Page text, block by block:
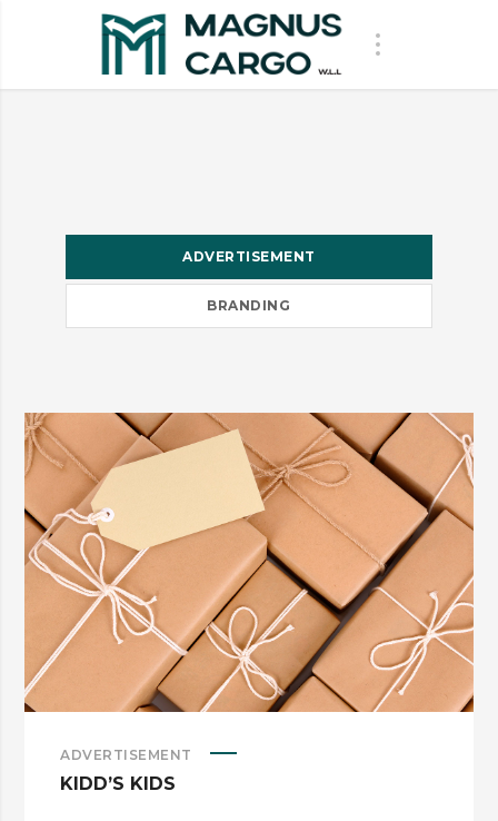
ADVERTISEMENT
BRANDING
ADVERTISEMENT
KIDD’S KIDS